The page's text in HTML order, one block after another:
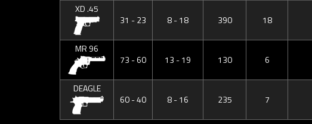
XD .45
31 - 23
8 - 18 390 18
MR 96
73 - 60
13 - 19 130 6
DEAGLE
60 - 40
8 - 16 235 7